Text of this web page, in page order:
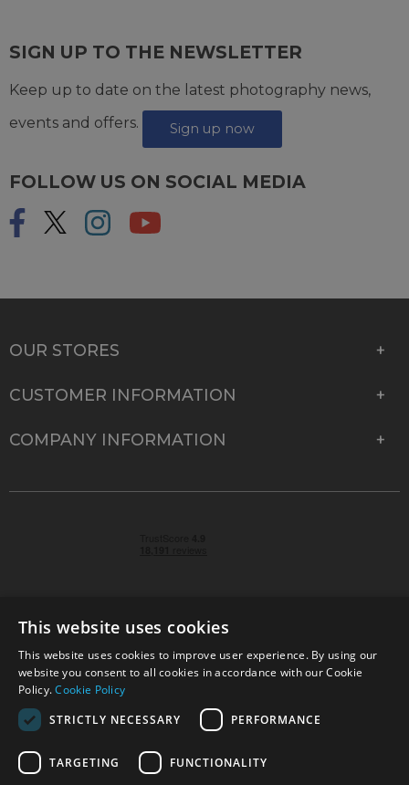
SIGN UP TO THE NEWSLETTER
Keep up to date on the latest photography news,
events and offers.
Sign up now
FOLLOW US ON SOCIAL MEDIA
OUR STORES
CUSTOMER INFORMATION
COMPANY INFORMATION
© 2026 Park Cameras, York Road, Burgess Hill, West
Sussex, RH15 9TT | VAT No. GB 315 9441 58 | Registered
Company No. 1449928
Technical specifications are for guidance only and cannot be guaranteed accurate. All
This website uses cookies
This website uses cookies to improve user experience. By using our
website you consent to all cookies in accordance with our Cookie
Policy.Cookie Policy
STRICTLY NECESSARY
PERFORMANCE
TARGETING FUNCTIONALITY